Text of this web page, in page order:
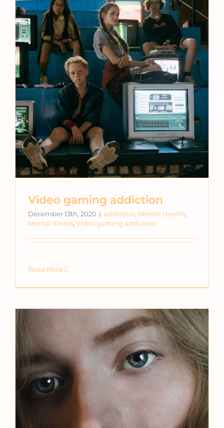
Video gaming addiction
December 13th, 2020 | addiction, Mental Health,
Mental Illness, Video gaming addiction
Read More